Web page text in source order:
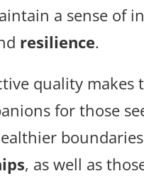
a sense of
resilience.
quality makes
for those
, as well as